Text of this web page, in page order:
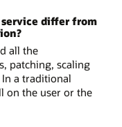
service differ from
all the
patching, scaling
a traditional
on the user or the